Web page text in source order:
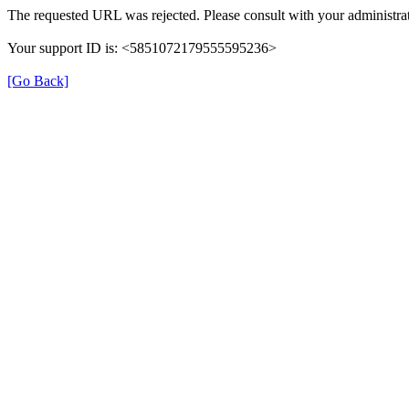
The requested URL was rejected. Please consult with your
Your support ID is: <5851072179555595236>
[Go Back]